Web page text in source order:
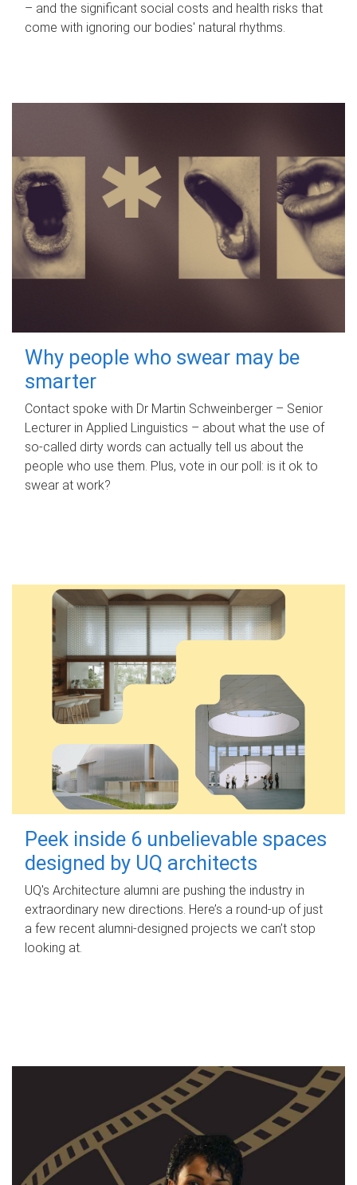
– and the significant social costs and health risks that
come with ignoring our bodies' natural rhythms.
Why people who swear may be
smarter
Contact spoke with Dr Martin Schweinberger – Senior
Lecturer in Applied Linguistics – about what the use of
so-called dirty words can actually tell us about the
people who use them. Plus, vote in our poll: is it ok to
swear at work?
Peek inside 6 unbelievable spaces
designed by UQ architects
UQ's Architecture alumni are pushing the industry in
extraordinary new directions. Here’s a round-up of just
a few recent alumni-designed projects we can’t stop
looking at.